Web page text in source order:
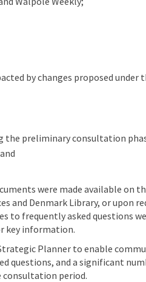
by changes proposed under
the preliminary consultation
were made available on
and Denmark Library, or upon
to frequently asked questions
key information.
Planner to enable
questions, and a significant
consultation period.